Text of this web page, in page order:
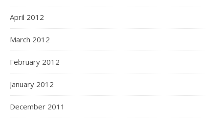
April 2012
March 2012
February 2012
January 2012
December 2011